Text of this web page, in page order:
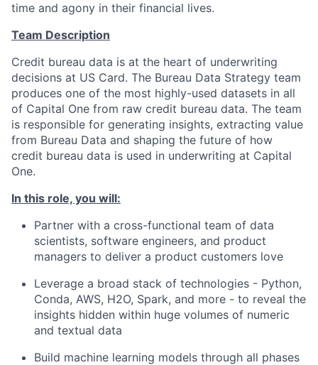
time and agony in their financial lives.
Team Description
Credit bureau data is at the heart of underwriting
decisions at US Card. The Bureau Data Strategy team
produces one of the most highly-used datasets in all
of Capital One from raw credit bureau data. The team
is responsible for generating insights, extracting value
from Bureau Data and shaping the future of how
credit bureau data is used in underwriting at Capital
One.
In this role, you will:
Partner with a cross-functional team of data
scientists, software engineers, and product
managers to deliver a product customers love
Leverage a broad stack of technologies - Python,
Conda, AWS, H2O, Spark, and more - to reveal the
insights hidden within huge volumes of numeric
and textual data
Build machine learning models through all phases